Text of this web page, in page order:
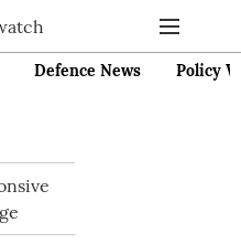
Defence News Policy